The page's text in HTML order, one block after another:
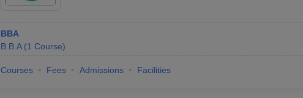
BBA
B.B.A (1 Course)
Courses Fees Admissions Facilities